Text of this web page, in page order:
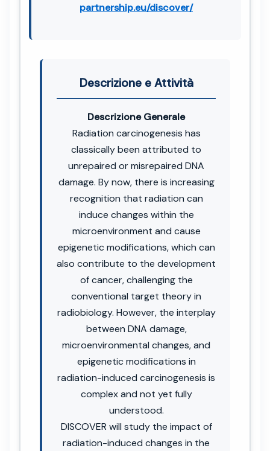
partnership.eu/discover/
Descrizione e Attività
Descrizione Generale
Radiation carcinogenesis has
classically been attributed to
unrepaired or misrepaired DNA
damage. By now, there is increasing
recognition that radiation can
induce changes within the
microenvironment and cause
epigenetic modifications, which can
also contribute to the development
of cancer, challenging the
conventional target theory in
radiobiology. However, the interplay
between DNA damage,
microenvironmental changes, and
epigenetic modifications in
radiation-induced carcinogenesis is
complex and not yet fully
understood.
DISCOVER will study the impact of
radiation-induced changes in the